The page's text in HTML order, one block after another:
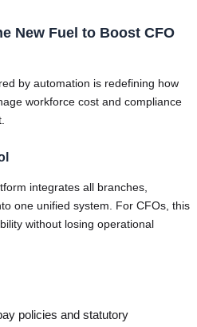
New Fuel to Boost CFO
by automation is redefining how
workforce cost and compliance
integrates all branches,
one unified system. For CFOs, this
without losing operational
policies and statutory